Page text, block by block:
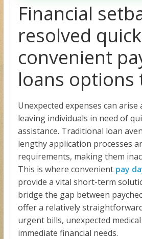
Financial
resolved
convenient
loans options
Unexpected expenses can arise
leaving individuals in need of
assistance. Traditional loan
lengthy application processes
requirements, making them
This is where convenient pay
provide a vital short-term
bridge the gap between
offer a relatively
urgent bills, unexpected
immediate financial needs.